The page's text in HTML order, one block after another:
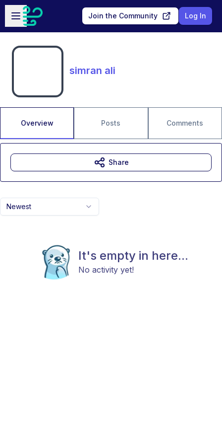
Skip to main content
Open sidebar
Join the Community Log In
simran ali
Overview Posts Comments
Newest
It's empty in here...
No activity yet!
Share